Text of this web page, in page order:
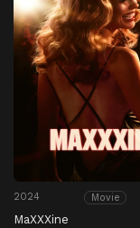
2024 Movie
MaXXXine